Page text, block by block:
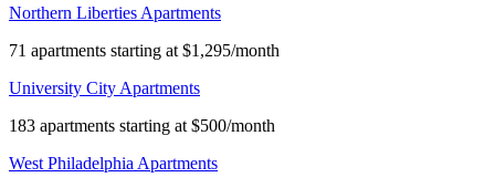
Northern Liberties Apartments
71 apartments starting at $1,295/month
University City Apartments
183 apartments starting at $500/month
West Philadelphia Apartments